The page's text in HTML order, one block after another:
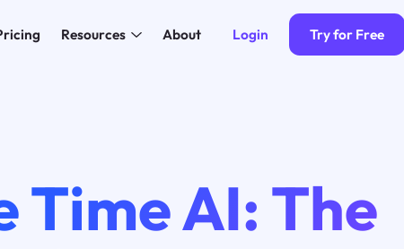
Resources About Login Try for Free
Time AI: The